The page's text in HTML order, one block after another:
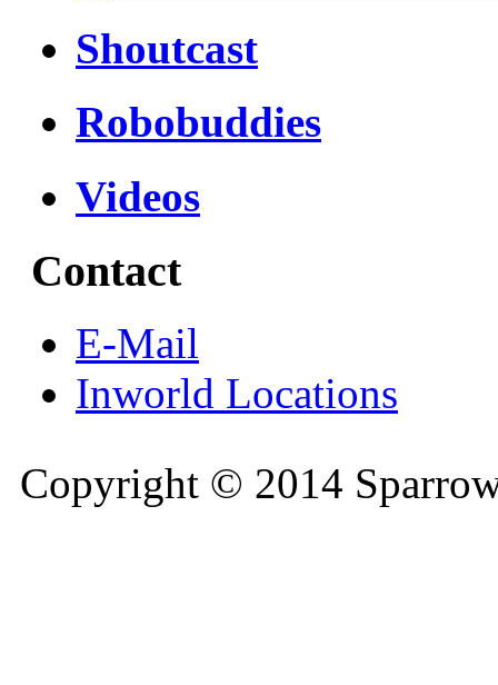
Shoutcast
Robobuddies
Videos
Contact
E-Mail
Inworld Locations
Copyright © 2014